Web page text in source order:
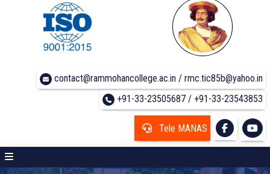
contact@rammohancollege.ac.in / rmc.tic85b@yahoo.in
+91-33-23505687 / +91-33-23543853
Tele MANAS